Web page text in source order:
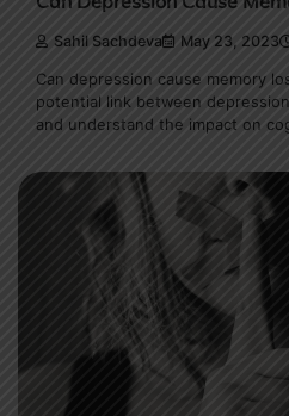
Sahil Sachdeva May 23, 2023
Can depression cause memory
potential link between
and understand the impact on